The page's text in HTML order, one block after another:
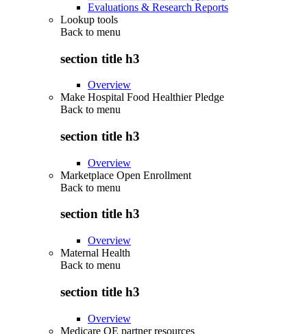
Evaluations & Research Reports
Lookup tools
Back to menu
section title h3
Overview
Make Hospital Food Healthier Pledge
Back to menu
section title h3
Overview
Marketplace Open Enrollment
Back to menu
section title h3
Overview
Maternal Health
Back to menu
section title h3
Overview
Medicare OE partner resources